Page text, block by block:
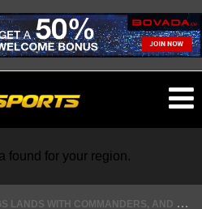
found for your region.
S
TEFON DIGGS LANDS WITH COMMANDERS, AND HIS CONTRACT HAS AN INTRIGUING TWIST